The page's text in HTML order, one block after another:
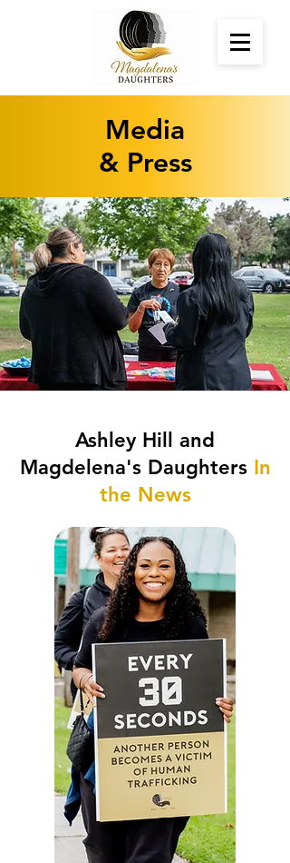
Media
& Press
Ashley Hill and
Magdelena's DaughtersIn
the News